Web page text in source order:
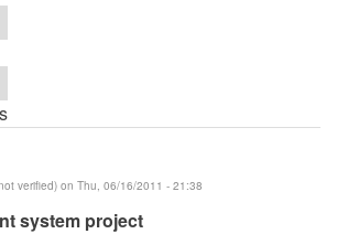
verified) on Thu, 06/16/2011 - 21:38
system project